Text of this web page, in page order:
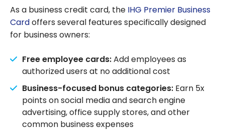
As a business credit card, the IHG Premier Business
Cardoffers several features specifically designed
for business owners:
Free employee cards:Add employees as
authorized users at no additional cost
Business-focused bonus categories: Earn 5x
points on social media and search engine
advertising, office supply stores, and other
common business expenses